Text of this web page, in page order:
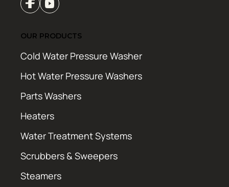
OUR PRODUCTS
Cold Water Pressure Washer
Hot Water Pressure Washers
Parts Washers
Heaters
Water Treatment Systems
Scrubbers & Sweepers
Steamers